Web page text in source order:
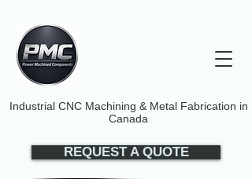
Industrial CNC Machining & Metal Fabrication in
Canada
REQUEST A QUOTE